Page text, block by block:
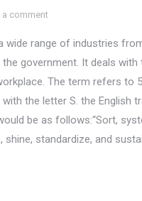
a comment
wide range of industries
government. It deals
The term refers to
the letter S. the English
be as follows:“Sort,
standardize, and